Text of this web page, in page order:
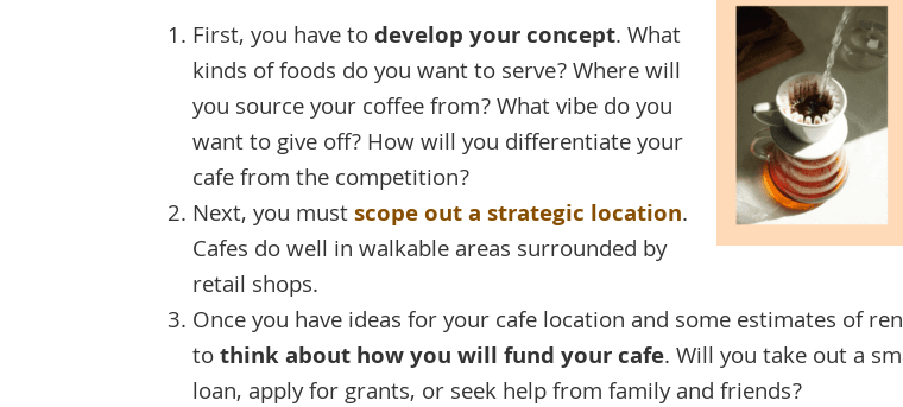
First, you have todevelop your concept. What
kinds of foods do you want to serve? Where will
you source your coffee from? What vibe do you
want to give off? How will you differentiate your
cafe from the competition?
Next, you mustscope out a strategic location.
Cafes do well in walkable areas surrounded by
retail shops.
Once you have ideas for your cafe location and some estimates of
tothink about how you will fund your cafe. Will you take out a
loan, apply for grants, or seek help from family and friends?